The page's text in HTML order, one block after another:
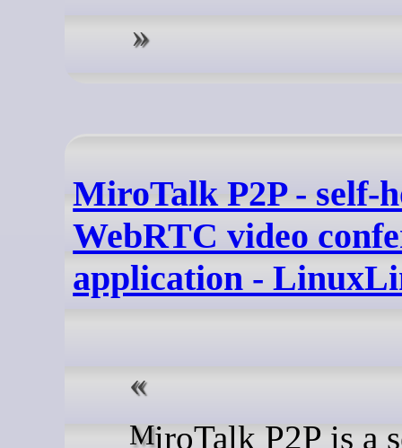
MiroTalk P2P - self-
WebRTC video
application -
MiroTalk P2P is a self-